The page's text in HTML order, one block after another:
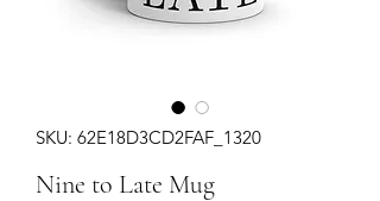
SKU: 62E18D3CD2FAF_1320
Nine to Late Mug